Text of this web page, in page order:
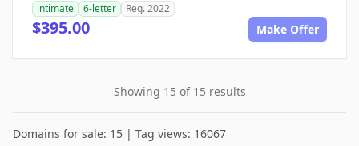
intimate
6-letter Reg. 2022
$395.00 Make Offer
Showing 15 of 15 results
Domains for sale: 15 | Tag views: 16067